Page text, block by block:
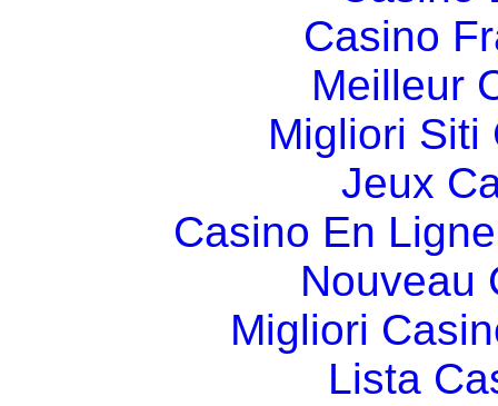
Casino
Meilleur
Migliori Siti
Jeux
Casino En
Nouveau
Migliori
Lista